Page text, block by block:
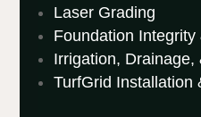
Laser Grading
Foundation
Irrigation, Drainage,
TurfGrid Installation